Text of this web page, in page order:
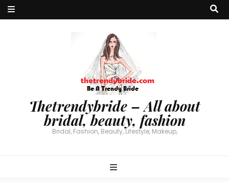
Thetrendybride – All about
bridal, beauty, fashion
Bridal, Fashion, Beauty, Lifestyle, Makeup,